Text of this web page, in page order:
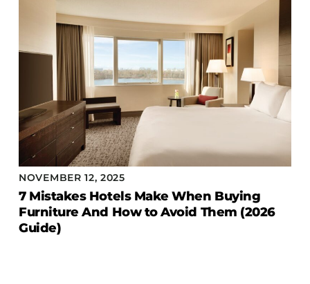
NOVEMBER 12, 2025
7 Mistakes Hotels Make When Buying
Furniture And How to Avoid Them (2026
Guide)